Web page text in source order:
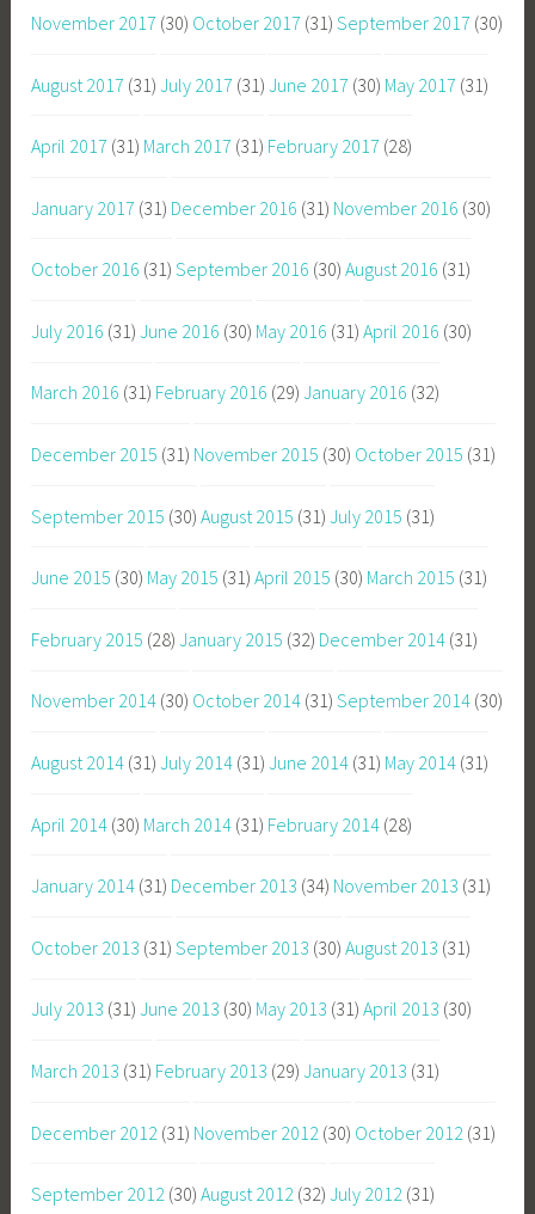
November 2017 (30) October 2017 (31) September 2017 (30)
August 2017 (31) July 2017 (31) June 2017 (30) May 2017 (31)
April 2017 (31) March 2017 (31) February 2017 (28)
January 2017 (31) December 2016 (31) November 2016 (30)
October 2016 (31) September 2016 (30) August 2016 (31)
July 2016 (31) June 2016 (30) May 2016 (31) April 2016 (30)
March 2016 (31) February 2016 (29) January 2016 (32)
December 2015 (31) November 2015 (30) October 2015 (31)
September 2015 (30) August 2015 (31) July 2015 (31)
June 2015 (30) May 2015 (31) April 2015 (30) March 2015 (31)
February 2015 (28) January 2015 (32) December 2014 (31)
November 2014 (30) October 2014 (31) September 2014 (30)
August 2014 (31) July 2014 (31) June 2014 (31) May 2014 (31)
April 2014 (30) March 2014 (31) February 2014 (28)
January 2014 (31) December 2013 (34) November 2013 (31)
October 2013 (31) September 2013 (30) August 2013 (31)
July 2013 (31) June 2013 (30) May 2013 (31) April 2013 (30)
March 2013 (31) February 2013 (29) January 2013 (31)
December 2012 (31) November 2012 (30) October 2012 (31)
September 2012 (30) August 2012 (32) July 2012 (31)